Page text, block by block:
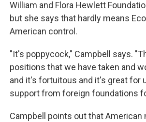
William and Flora Hewlett
but she says that hardly means
American control.
"It's poppycock," Campbell says.
positions that we have taken and
and it's fortuitous and it's great for
support from foreign foundations
Campbell points out that American